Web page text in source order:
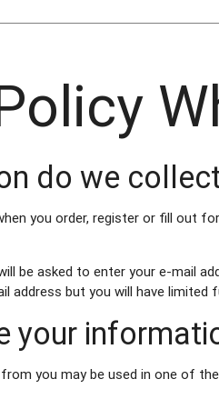
do we
you order, register or fill out
be asked to enter your e-mail
address but you will have limited
your
you may be used in one of